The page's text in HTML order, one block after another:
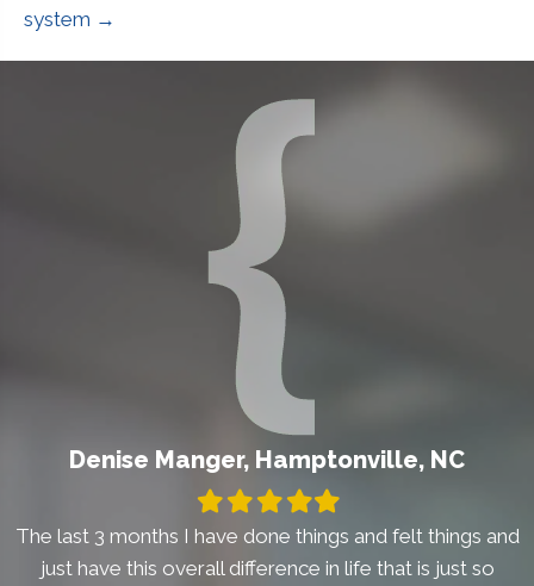
system →
Denise Manger, Hamptonville, NC
Filled
star
Filled
star
Filled
star
Filled
star
Filled
star
The last 3 months I have done things and felt things and
just have this overall difference in life that is just so